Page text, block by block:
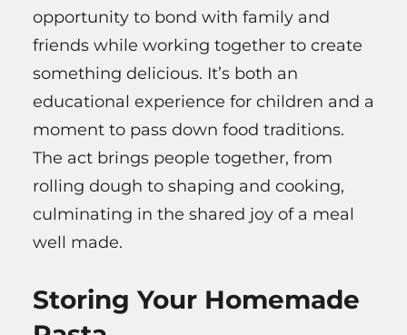
opportunity to bond with family and
friends while working together to create
something delicious. It’s both an
educational experience for children and a
moment to pass down food traditions.
The act brings people together, from
rolling dough to shaping and cooking,
culminating in the shared joy of a meal
well made.
Storing Your Homemade